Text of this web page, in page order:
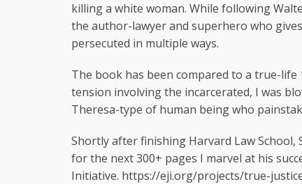
killing a white woman. While following
the author-lawyer and superhero who
persecuted in multiple ways.
The book has been compared to a true-life
tension involving the incarcerated, I was
Theresa-type of human being who
Shortly after finishing Harvard Law School,
for the next 300+ pages I marvel at his
Initiative. https://eji.org/projects/true-